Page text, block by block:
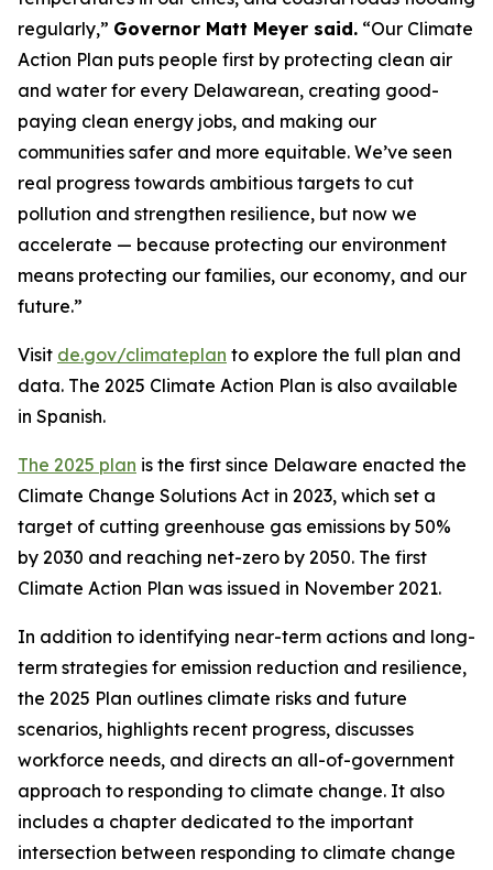
regularly,” Governor Matt Meyer said. “Our Climate
Action Plan puts people first by protecting clean air
and water for every Delawarean, creating good-
paying clean energy jobs, and making our
communities safer and more equitable. We’ve seen
real progress towards ambitious targets to cut
pollution and strengthen resilience, but now we
accelerate — because protecting our environment
means protecting our families, our economy, and our
future.”
Visit de.gov/climateplan to explore the full plan and
data. The 2025 Climate Action Plan is also available
in Spanish.
The 2025 plan is the first since Delaware enacted the
Climate Change Solutions Act in 2023, which set a
target of cutting greenhouse gas emissions by 50%
by 2030 and reaching net-zero by 2050. The first
Climate Action Plan was issued in November 2021.
In addition to identifying near-term actions and long-
term strategies for emission reduction and resilience,
the 2025 Plan outlines climate risks and future
scenarios, highlights recent progress, discusses
workforce needs, and directs an all-of-government
approach to responding to climate change. It also
includes a chapter dedicated to the important
intersection between responding to climate change